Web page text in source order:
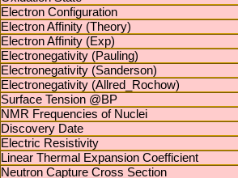
Electron Configuration
Electron Affinity (Theory)
Electron Affinity (Exp)
Electronegativity (Pauling)
Electronegativity (Sanderson)
Electronegativity (Allred_Rochow)
Surface Tension @BP
NMR Frequencies of Nuclei
Discovery Date
Electric Resistivity
Linear Thermal Expansion Coefficient
Neutron Capture Cross Section